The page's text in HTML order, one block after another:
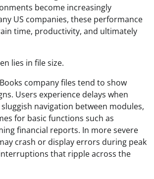
become increasingly
US companies, these performance
time, productivity, and ultimately
lies in file size.
company files tend to show
Users experience delays when
navigation between modules,
for basic functions such as
financial reports. In more severe
crash or display errors during peak
that ripple across the